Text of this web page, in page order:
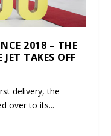
2018 – THE
JET TAKES OFF
delivery, the
over to its...